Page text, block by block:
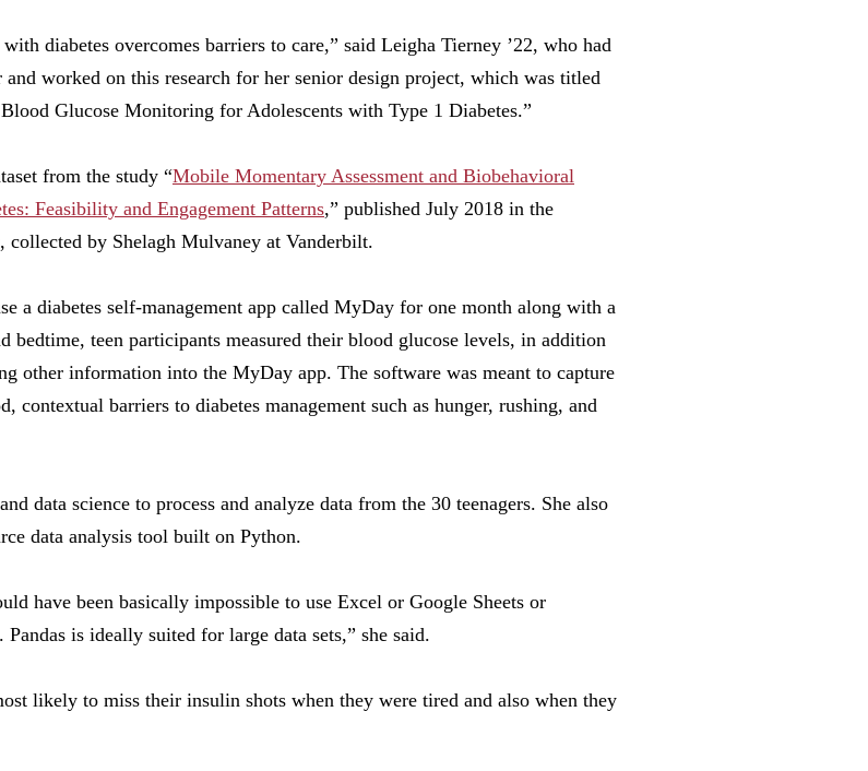
diabetes overcomes barriers to care,” said Leigha Tierney ’22, who had
and worked on this research for her senior design project, which was titled
Glucose Monitoring for Adolescents with Type 1 Diabetes.”
from the study “Mobile Momentary Assessment and Biobehavioral
Feasibility and Engagement Patterns,” published July 2018 in the
, collected by Shelagh Mulvaney at Vanderbilt.
a diabetes self-management app called MyDay for one month along with a
bedtime, teen participants measured their blood glucose levels, in addition
other information into the MyDay app. The software was meant to capture
contextual barriers to diabetes management such as hunger, rushing, and
data science to process and analyze data from the 30 teenagers. She also
data analysis tool built on Python.
have been basically impossible to use Excel or Google Sheets or
is ideally suited for large data sets,” she said.
likely to miss their insulin shots when they were tired and also when they